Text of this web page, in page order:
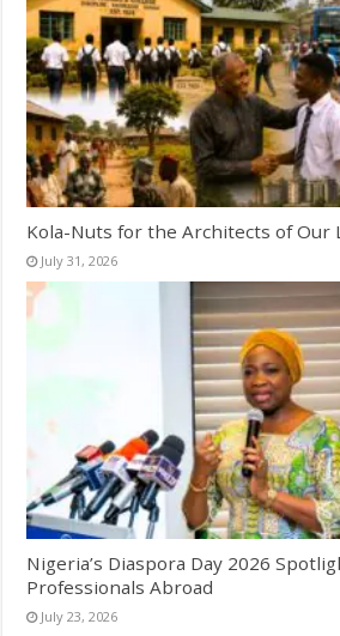
Kola-Nuts for the Architects of Our
July 31, 2026
Nigeria’s Diaspora Day 2026
Professionals Abroad
July 23, 2026